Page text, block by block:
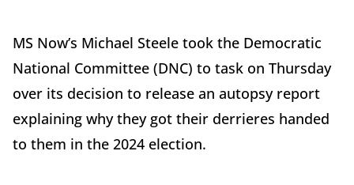
MS Now’s Michael Steele took the Democratic
National Committee (DNC) to task on Thursday
over its decision to release an autopsy report
explaining why they got their derrieres handed
to them in the 2024 election.